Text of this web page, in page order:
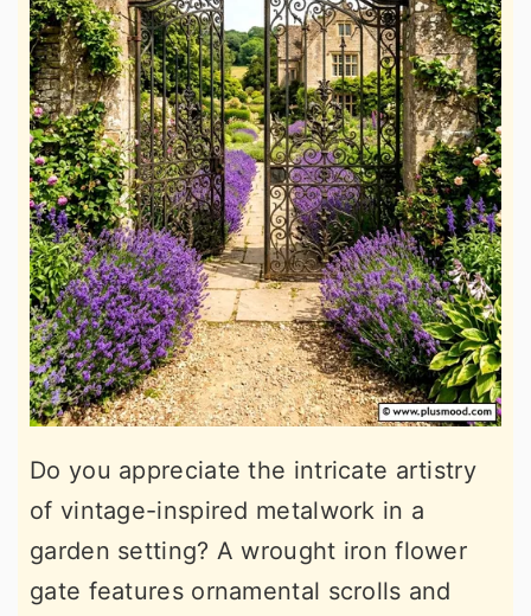
Do you appreciate the intricate artistry
of vintage-inspired metalwork in a
garden setting? A wrought iron flower
gate features ornamental scrolls and